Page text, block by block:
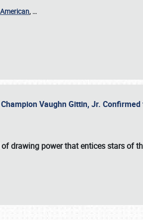
, …
Vaughn Gittin, Jr.
drawing power that entices stars of